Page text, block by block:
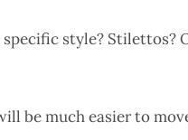
style? Stilettos?
be much easier to